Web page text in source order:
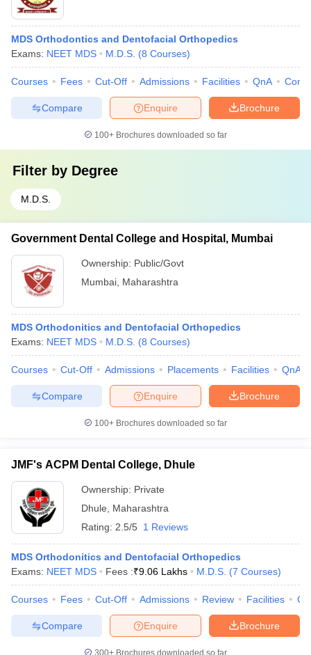
MDS Orthodontics and Dentofacial Orthopedics
Exams: NEET MDS M.D.S. (8 Courses)
Courses Fees Cut-Off Admissions Facilities QnA
Brochure
Enquire
Compare
100+ Brochures downloaded so far
Filter by Degree
M.D.S.
Government Dental College and Hospital, Mumbai
Ownership: Public/Govt
Mumbai Maharashtra
MDS Orthodonitics and Dentofacial Orthopedics
Exams: NEET MDS M.D.S. (8 Courses)
Courses Cut-Off Admissions Placements Facilities QnA
Brochure
Enquire
Compare
100+ Brochures downloaded so far
JMF's ACPM Dental College, Dhule
Ownership: Private
Dhule
Maharashtra
Rating: 2.5/5 1 Reviews
MDS Orthodonitics and Dentofacial Orthopedics
Exams: NEET MDS Fees :₹9.06 Lakhs M.D.S. (7 Courses)
Courses Fees Cut-Off Admissions Review Facilities
Brochure
Enquire
Compare
300+ Brochures downloaded so far